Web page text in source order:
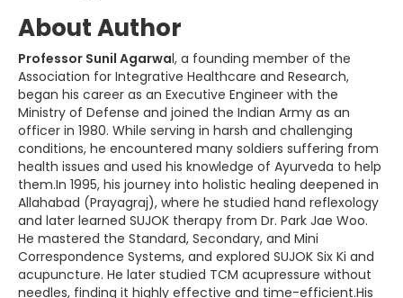
About Author
Professor Sunil Agarwal, a founding member of the
Association for Integrative Healthcare and Research,
began his career as an Executive Engineer with the
Ministry of Defense and joined the Indian Army as an
officer in 1980. While serving in harsh and challenging
conditions, he encountered many soldiers suffering from
health issues and used his knowledge of Ayurveda to help
them.In 1995, his journey into holistic healing deepened in
Allahabad (Prayagraj), where he studied hand reflexology
and later learned SUJOK therapy from Dr. Park Jae Woo.
He mastered the Standard, Secondary, and Mini
Correspondence Systems, and explored SUJOK Six Ki and
acupuncture. He later studied TCM acupressure without
needles, finding it highly effective and time-efficient.His